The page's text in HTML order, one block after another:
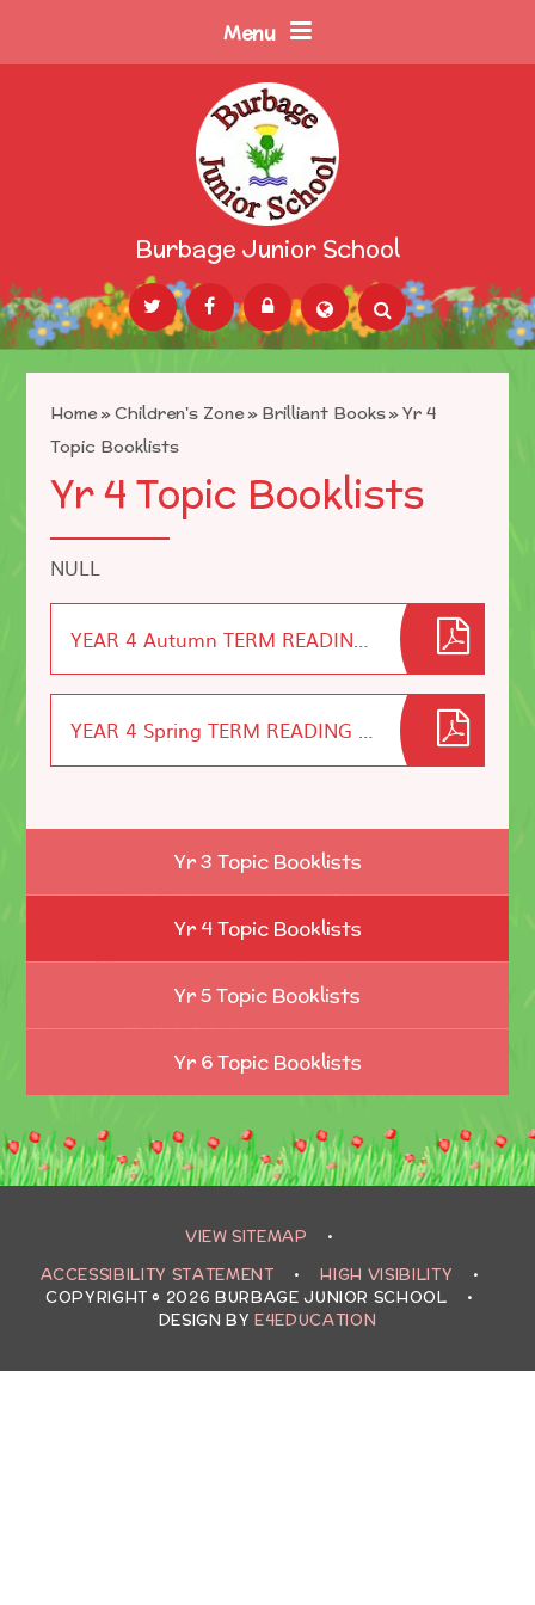
Menu
Burbage Junior School
Powered by Translate
Home»Children's Zone» Brilliant Books»Yr 4
Topic Booklists
Yr 4 Topic Booklists
NULL
YEAR 4 Autumn TERM READING LIST
YEAR 4 Spring TERM READING LIST
Yr 3 Topic Booklists
Yr 4 Topic Booklists
Yr 5 Topic Booklists
Yr 6 Topic Booklists
VIEW SITEMAP
•
ACCESSIBILITY STATEMENT
• HIGH VISIBILITY
•
COPYRIGHT © 2026 BURBAGE JUNIOR SCHOOL
•
DESIGN BYE4EDUCATION